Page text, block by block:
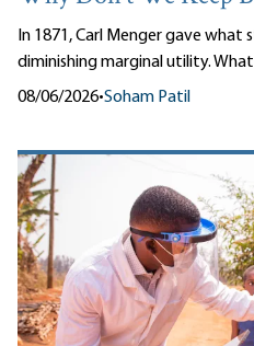
In 1871, Carl Menger gave
diminishing marginal utility.
08/06/2026•Soham Patil